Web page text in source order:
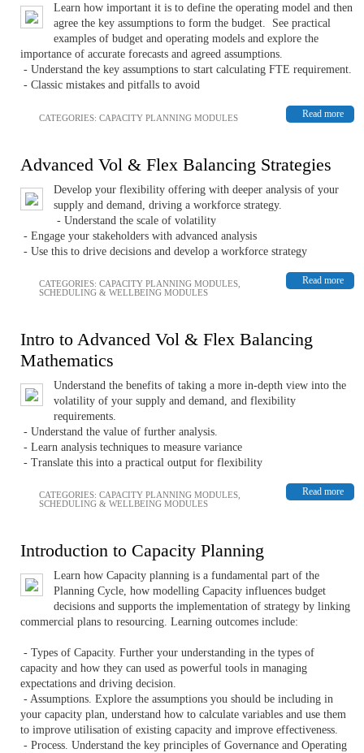
Learn how important it is to define the operating model and then
agree the key assumptions to form the budget. See practical
examples of budget and operating models and explore the
importance of accurate forecasts and agreed assumptions.
- Understand the key assumptions to start calculating FTE requirement.
- Classic mistakes and pitfalls to avoid
Read more
CATEGORIES: CAPACITY PLANNING MODULES
Advanced Vol & Flex Balancing Strategies
Develop your flexibility offering with deeper analysis of your
supply and demand, driving a workforce strategy.
- Understand the scale of volatility
- Engage your stakeholders with advanced analysis
- Use this to drive decisions and develop a workforce strategy
Read more
CATEGORIES: CAPACITY PLANNING MODULES
SCHEDULING & WELLBEING MODULES
Intro to Advanced Vol & Flex Balancing
Mathematics
Understand the benefits of taking a more in-depth view into the
volatility of your supply and demand, and flexibility
requirements.
- Understand the value of further analysis.
- Learn analysis techniques to measure variance
- Translate this into a practical output for flexibility
Read more
CATEGORIES: CAPACITY PLANNING MODULES
SCHEDULING & WELLBEING MODULES
Introduction to Capacity Planning
Learn how Capacity planning is a fundamental part of the
Planning Cycle, how modelling Capacity influences budget
decisions and supports the implementation of strategy by linking
commercial plans to resourcing. Learning outcomes include:
- Types of Capacity. Further your understanding in the types of
capacity and how they can used as powerful tools in managing
expectations and driving decision.
- Assumptions. Explore the assumptions you should be including in
your capacity plan, understand how to calculate variables and use them
to improve utilisation of existing capacity and improve effectiveness.
- Process. Understand the key principles of Governance and Operating